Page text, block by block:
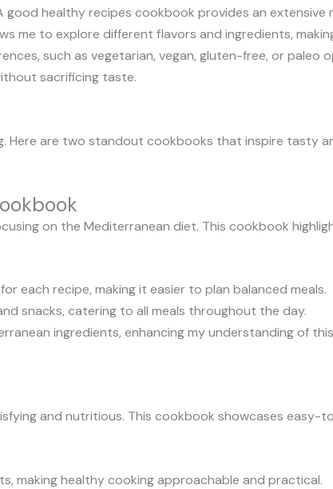
healthy recipes cookbook provides an extensive
me to explore different flavors and ingredients,
such as vegetarian, vegan, gluten-free, or paleo
sacrificing taste.
Here are two standout cookbooks that inspire tasty
on the Mediterranean diet. This cookbook
each recipe, making it easier to plan balanced meals.
snacks, catering to all meals throughout the day.
ingredients, enhancing my understanding of this
and nutritious. This cookbook showcases easy-
making healthy cooking approachable and practical.